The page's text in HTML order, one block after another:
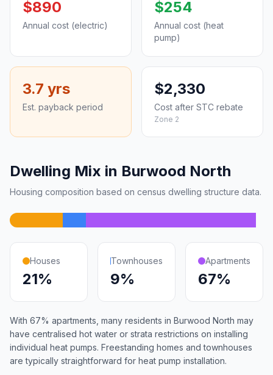
$890
Annual cost (electric)
$254
Annual cost (heat
pump)
3.7 yrs
Est. payback period
$2,330
Cost after STC rebate
Zone 2
Dwelling Mix in Burwood North
Housing composition based on census dwelling structure data.
Houses
21%
Townhouses
9%
Apartments
67%
With 67% apartments, many residents in Burwood North may
have centralised hot water or strata restrictions on installing
individual heat pumps. Freestanding homes and townhouses
are typically straightforward for heat pump installation.